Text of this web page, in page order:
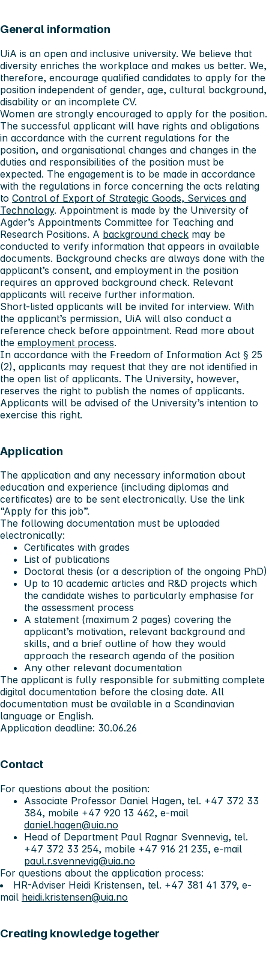
General information
UiA is an open and inclusive university. We believe that
diversity enriches the workplace and makes us better. We,
therefore, encourage qualified candidates to apply for the
position independent of gender, age, cultural background,
disability or an incomplete CV.
Women are strongly encouraged to apply for the position.
The successful applicant will have rights and obligations
in accordance with the current regulations for the
position, and organisational changes and changes in the
duties and responsibilities of the position must be
expected. The engagement is to be made in accordance
with the regulations in force concerning the acts relating
to Control of Export of Strategic Goods, Services and
Technology. Appointment is made by the University of
Agder’s Appointments Committee for Teaching and
Research Positions. A background check may be
conducted to verify information that appears in available
documents. Background checks are always done with the
applicant’s consent, and employment in the position
requires an approved background check. Relevant
applicants will receive further information.
Short-listed applicants will be invited for interview. With
the applicant’s permission, UiA will also conduct a
reference check before appointment. Read more about
the employment process.
In accordance with the Freedom of Information Act § 25
(2), applicants may request that they are not identified in
the open list of applicants. The University, however,
reserves the right to publish the names of applicants.
Applicants will be advised of the University’s intention to
exercise this right.
Application
The application and any necessary information about
education and experience (including diplomas and
certificates) are to be sent electronically. Use the link
“Apply for this job”.
The following documentation must be uploaded
electronically:
Certificates with grades
List of publications
Doctoral thesis (or a description of the ongoing PhD)
Up to 10 academic articles and R&D projects which
the candidate wishes to particularly emphasise for
the assessment process
A statement (maximum 2 pages) covering the
applicant’s motivation, relevant background and
skills, and a brief outline of how they would
approach the research agenda of the position
Any other relevant documentation
The applicant is fully responsible for submitting complete
digital documentation before the closing date. All
documentation must be available in a Scandinavian
language or English.
Application deadline: 30.06.26
Contact
For questions about the position:
Associate Professor Daniel Hagen, tel. +47 372 33
384, mobile +47 920 13 462, e-mail
daniel.hagen@uia.no
Head of Department Paul Ragnar Svennevig, tel.
+47 372 33 254, mobile +47 916 21 235, e-mail
paul.r.svennevig@uia.no
For questions about the application process:
HR-Adviser Heidi Kristensen, tel. +47 381 41 379, e-
mail heidi.kristensen@uia.no
Creating knowledge together